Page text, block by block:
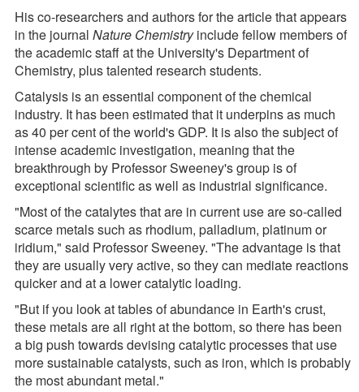
His co-researchers and authors for the article that appears
in the journalNature Chemistryinclude fellow members of
the academic staff at the University's Department of
Chemistry, plus talented research students.
Catalysis is an essential component of the chemical
industry. It has been estimated that it underpins as much
as 40 per cent of the world's GDP. It is also the subject of
intense academic investigation, meaning that the
breakthrough by Professor Sweeney's group is of
exceptional scientific as well as industrial significance.
"Most of the catalytes that are in current use are so-called
scarce metals such as rhodium, palladium, platinum or
iridium," said Professor Sweeney. "The advantage is that
they are usually very active, so they can mediate reactions
quicker and at a lower catalytic loading.
"But if you look at tables of abundance in Earth's crust,
these metals are all right at the bottom, so there has been
a big push towards devising catalytic processes that use
more sustainable catalysts, such as iron, which is probably
the most abundant metal."